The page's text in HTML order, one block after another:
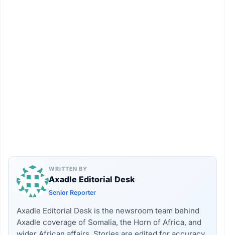
WRITTEN BY
Axadle Editorial Desk
Senior Reporter
Axadle Editorial Desk is the newsroom team behind
Axadle coverage of Somalia, the Horn of Africa, and